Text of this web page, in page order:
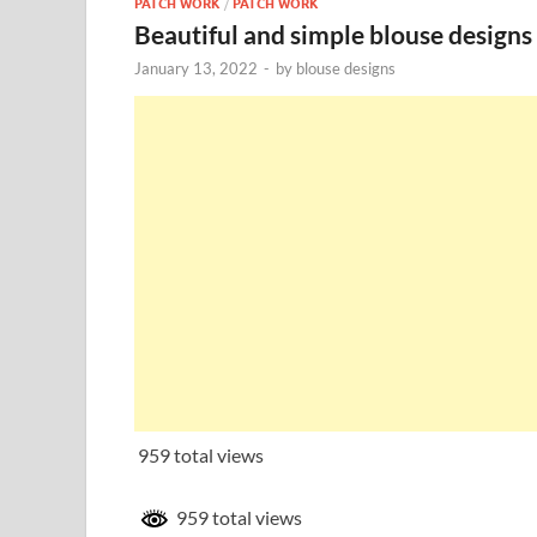
Beautiful and simple blouse designs
January 13, 2022 - by blouse designs
959 total views
959 total views